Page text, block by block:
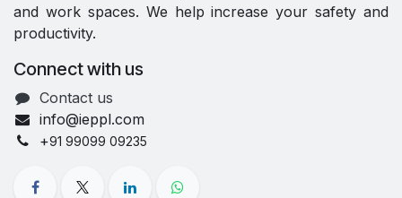
and work spaces. We help increase your safety and
productivity.
Connect with us
Contact us
info@ieppl.com
+91 99099 09235